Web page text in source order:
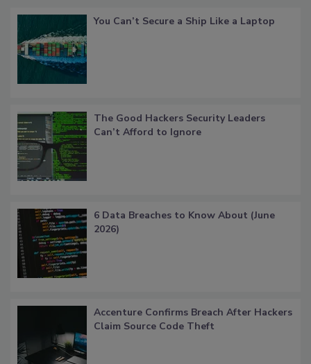
You Can’t Secure a Ship Like a Laptop
The Good Hackers Security Leaders
Can’t Afford to Ignore
6 Data Breaches to Know About (June
2026)
Accenture Confirms Breach After Hackers
Claim Source Code Theft